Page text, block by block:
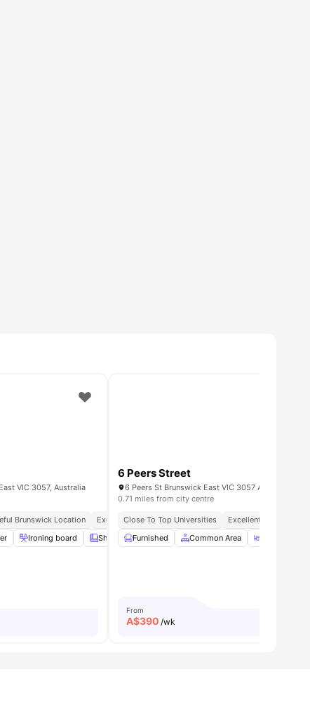
View all9amenities
VIC 3057, Australia
Brunswick Location Excellent Transport Access
Secure & Safe Living
Ironing board Sheets and Pillows Bath Towel View all
6 Peers Street
6 Peers St Brunswick East VIC 3057 Australia
0.71 miles from city centre
Close To Top Universities
Excellent Transport
Furnished
Common Area
From
A$390 /wk